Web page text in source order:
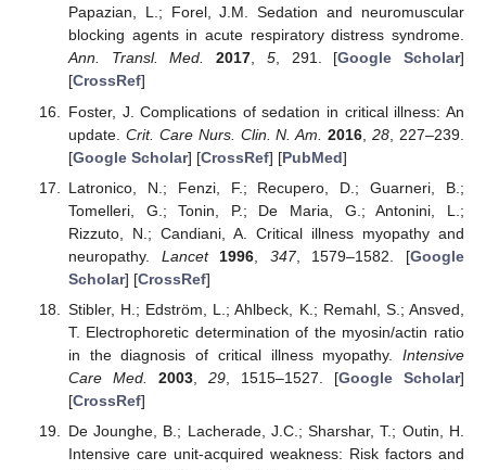
Papazian, L.; Forel, J.M. Sedation and neuromuscular
blocking agents in acute respiratory distress syndrome.
Ann. Transl. Med.
2017, 5, 291. [Google Scholar]
[CrossRef]
Foster, J. Complications of sedation in critical illness: An
update. Crit. Care Nurs. Clin. N. Am. 2016 ,28 , 227–239.
[Google Scholar] [CrossRef] [PubMed]
Latronico, N.; Fenzi, F.; Recupero, D.; Guarneri, B.;
Tomelleri, G.; Tonin, P.; De Maria, G.; Antonini, L.;
Rizzuto, N.; Candiani, A. Critical illness myopathy and
neuropathy. Lancet 1996 347, 1579–1582. [Google
Scholar] [CrossRef]
Stibler, H.; Edström, L.; Ahlbeck, K.; Remahl, S.; Ansved,
T. Electrophoretic determination of the myosin/actin ratio
in the diagnosis of critical illness myopathy. Intensive
Care Med.
2003, 29, 1515–1527. [Google Scholar]
[CrossRef]
De Jounghe, B.; Lacherade, J.C.; Sharshar, T.; Outin, H.
Intensive care unit-acquired weakness: Risk factors and